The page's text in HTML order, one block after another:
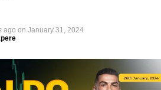
ago on January 31, 2024